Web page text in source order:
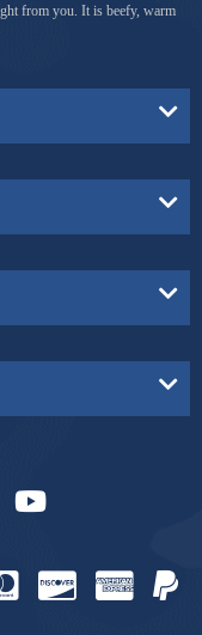
from you. It is beefy, warm